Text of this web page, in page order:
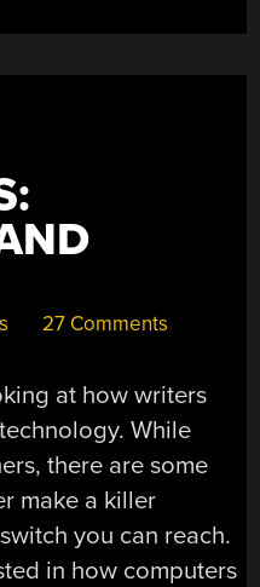
27 Comments
at how writers
While
there are some
make a killer
you can reach.
in how computers